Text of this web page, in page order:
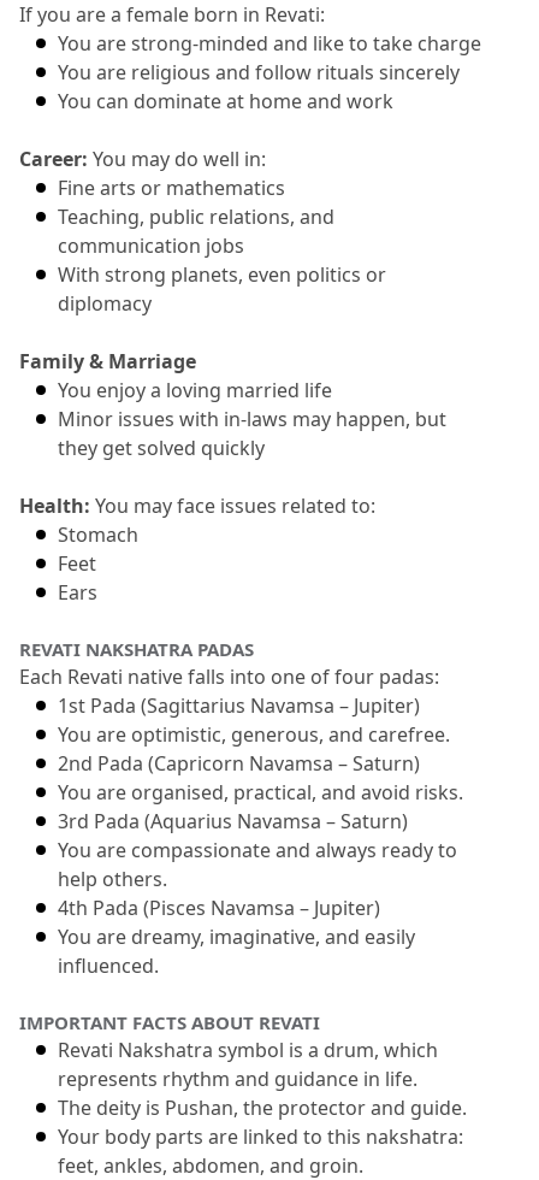
If you are a female born in Revati:
You are strong-minded and like to take charge
You are religious and follow rituals sincerely
You can dominate at home and work
Career: You may do well in:
Fine arts or mathematics
Teaching, public relations, and
communication jobs
With strong planets, even politics or
diplomacy
Family & Marriage
You enjoy a loving married life
Minor issues with in-laws may happen, but
they get solved quickly
Health: You may face issues related to:
Stomach
Feet
Ears
REVATI NAKSHATRA PADAS
Each Revati native falls into one of four padas:
1st Pada (Sagittarius Navamsa – Jupiter)
You are optimistic, generous, and carefree.
2nd Pada (Capricorn Navamsa – Saturn)
You are organised, practical, and avoid risks.
3rd Pada (Aquarius Navamsa – Saturn)
You are compassionate and always ready to
help others.
4th Pada (Pisces Navamsa – Jupiter)
You are dreamy, imaginative, and easily
influenced.
IMPORTANT FACTS ABOUT REVATI
Revati Nakshatra symbol is a drum, which
represents rhythm and guidance in life.
The deity is Pushan, the protector and guide.
Your body parts are linked to this nakshatra:
feet, ankles, abdomen, and groin.